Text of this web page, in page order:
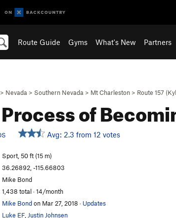
Route Guide Gyms What's New Partners
> Nevada > Southern Nevada > Mt Charleston > Route 157
of
Avg: 2.3 from 12 votes
Sport, 50 ft (15 m)
36.26892, -115.66803
Mike Bond
1,438 total · 14/month
Mike Bondon Mar 27, 2018 · Updates
Luke EF Justin Johnsen